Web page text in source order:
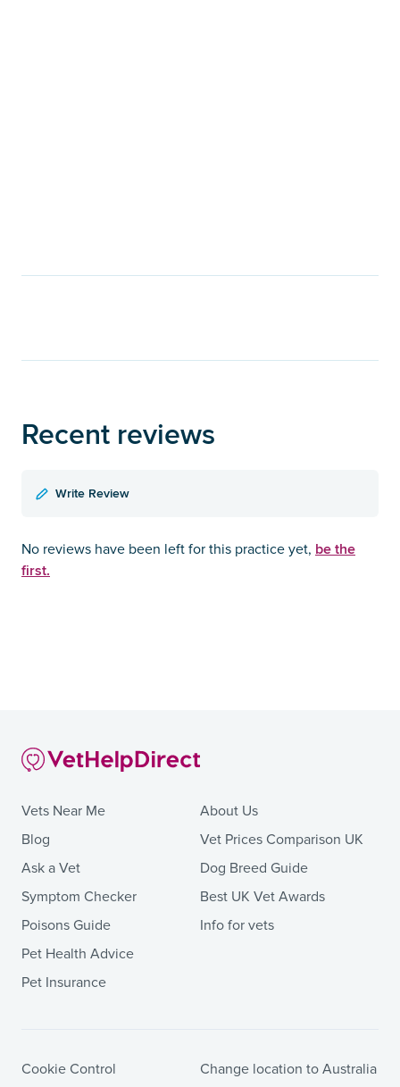
Recent reviews
Write Review
No reviews have been left for this practice yet, be the
first.
Vets Near Me
Blog
Ask a Vet
Symptom Checker
Poisons Guide
Pet Health Advice
Pet Insurance
About Us
Vet Prices Comparison UK
Dog Breed Guide
Best UK Vet Awards
Info for vets
Cookie Control Change location to Australia